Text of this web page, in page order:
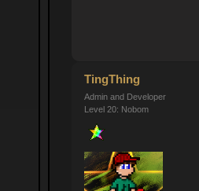
TingThing
Admin and Developer
Level 20: Nobom